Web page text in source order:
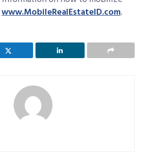
www.MobileRealEstateID.com.